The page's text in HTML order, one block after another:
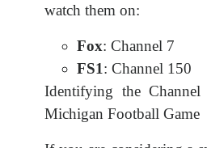
watch them on:
Fox: Channel 7
FS1: Channel 150
Identifying the
Michigan Football Game